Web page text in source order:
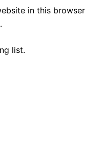
in this browser
list.